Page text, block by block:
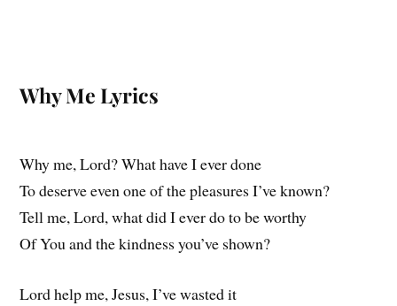
Why Me Lyrics
Why me, Lord? What have I ever done
To deserve even one of the pleasures I’ve known?
Tell me, Lord, what did I ever do to be worthy
Of You and the kindness you’ve shown?
Lord help me, Jesus, I’ve wasted it